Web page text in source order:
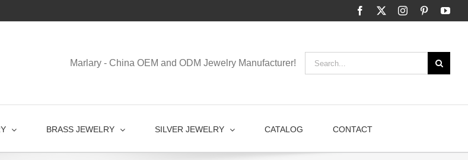
Facebook InstagramPinterest
Marlary - China OEM and ODM Jewelry Manufacturer!
BRASS JEWELRY SILVER JEWELRY CATALOG CONTACT